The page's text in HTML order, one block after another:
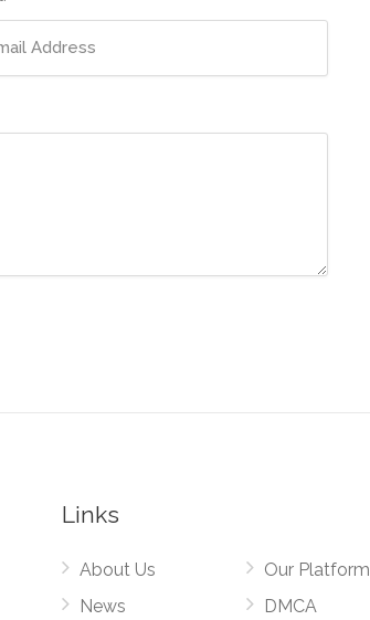
Links
About Us
News
Our Platform
DMCA